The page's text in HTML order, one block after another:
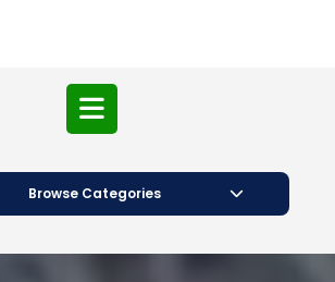
Open
Button
Browse Categories